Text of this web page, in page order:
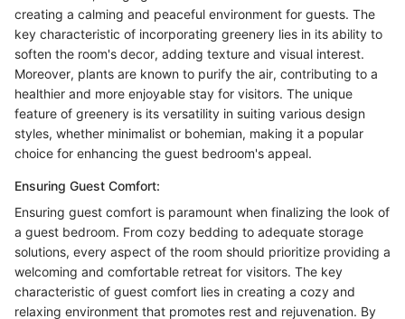
creating a calming and peaceful environment for guests. The
key characteristic of incorporating greenery lies in its ability to
soften the room's decor, adding texture and visual interest.
Moreover, plants are known to purify the air, contributing to a
healthier and more enjoyable stay for visitors. The unique
feature of greenery is its versatility in suiting various design
styles, whether minimalist or bohemian, making it a popular
choice for enhancing the guest bedroom's appeal.
Ensuring Guest Comfort:
Ensuring guest comfort is paramount when finalizing the look of
a guest bedroom. From cozy bedding to adequate storage
solutions, every aspect of the room should prioritize providing a
welcoming and comfortable retreat for visitors. The key
characteristic of guest comfort lies in creating a cozy and
relaxing environment that promotes rest and rejuvenation. By